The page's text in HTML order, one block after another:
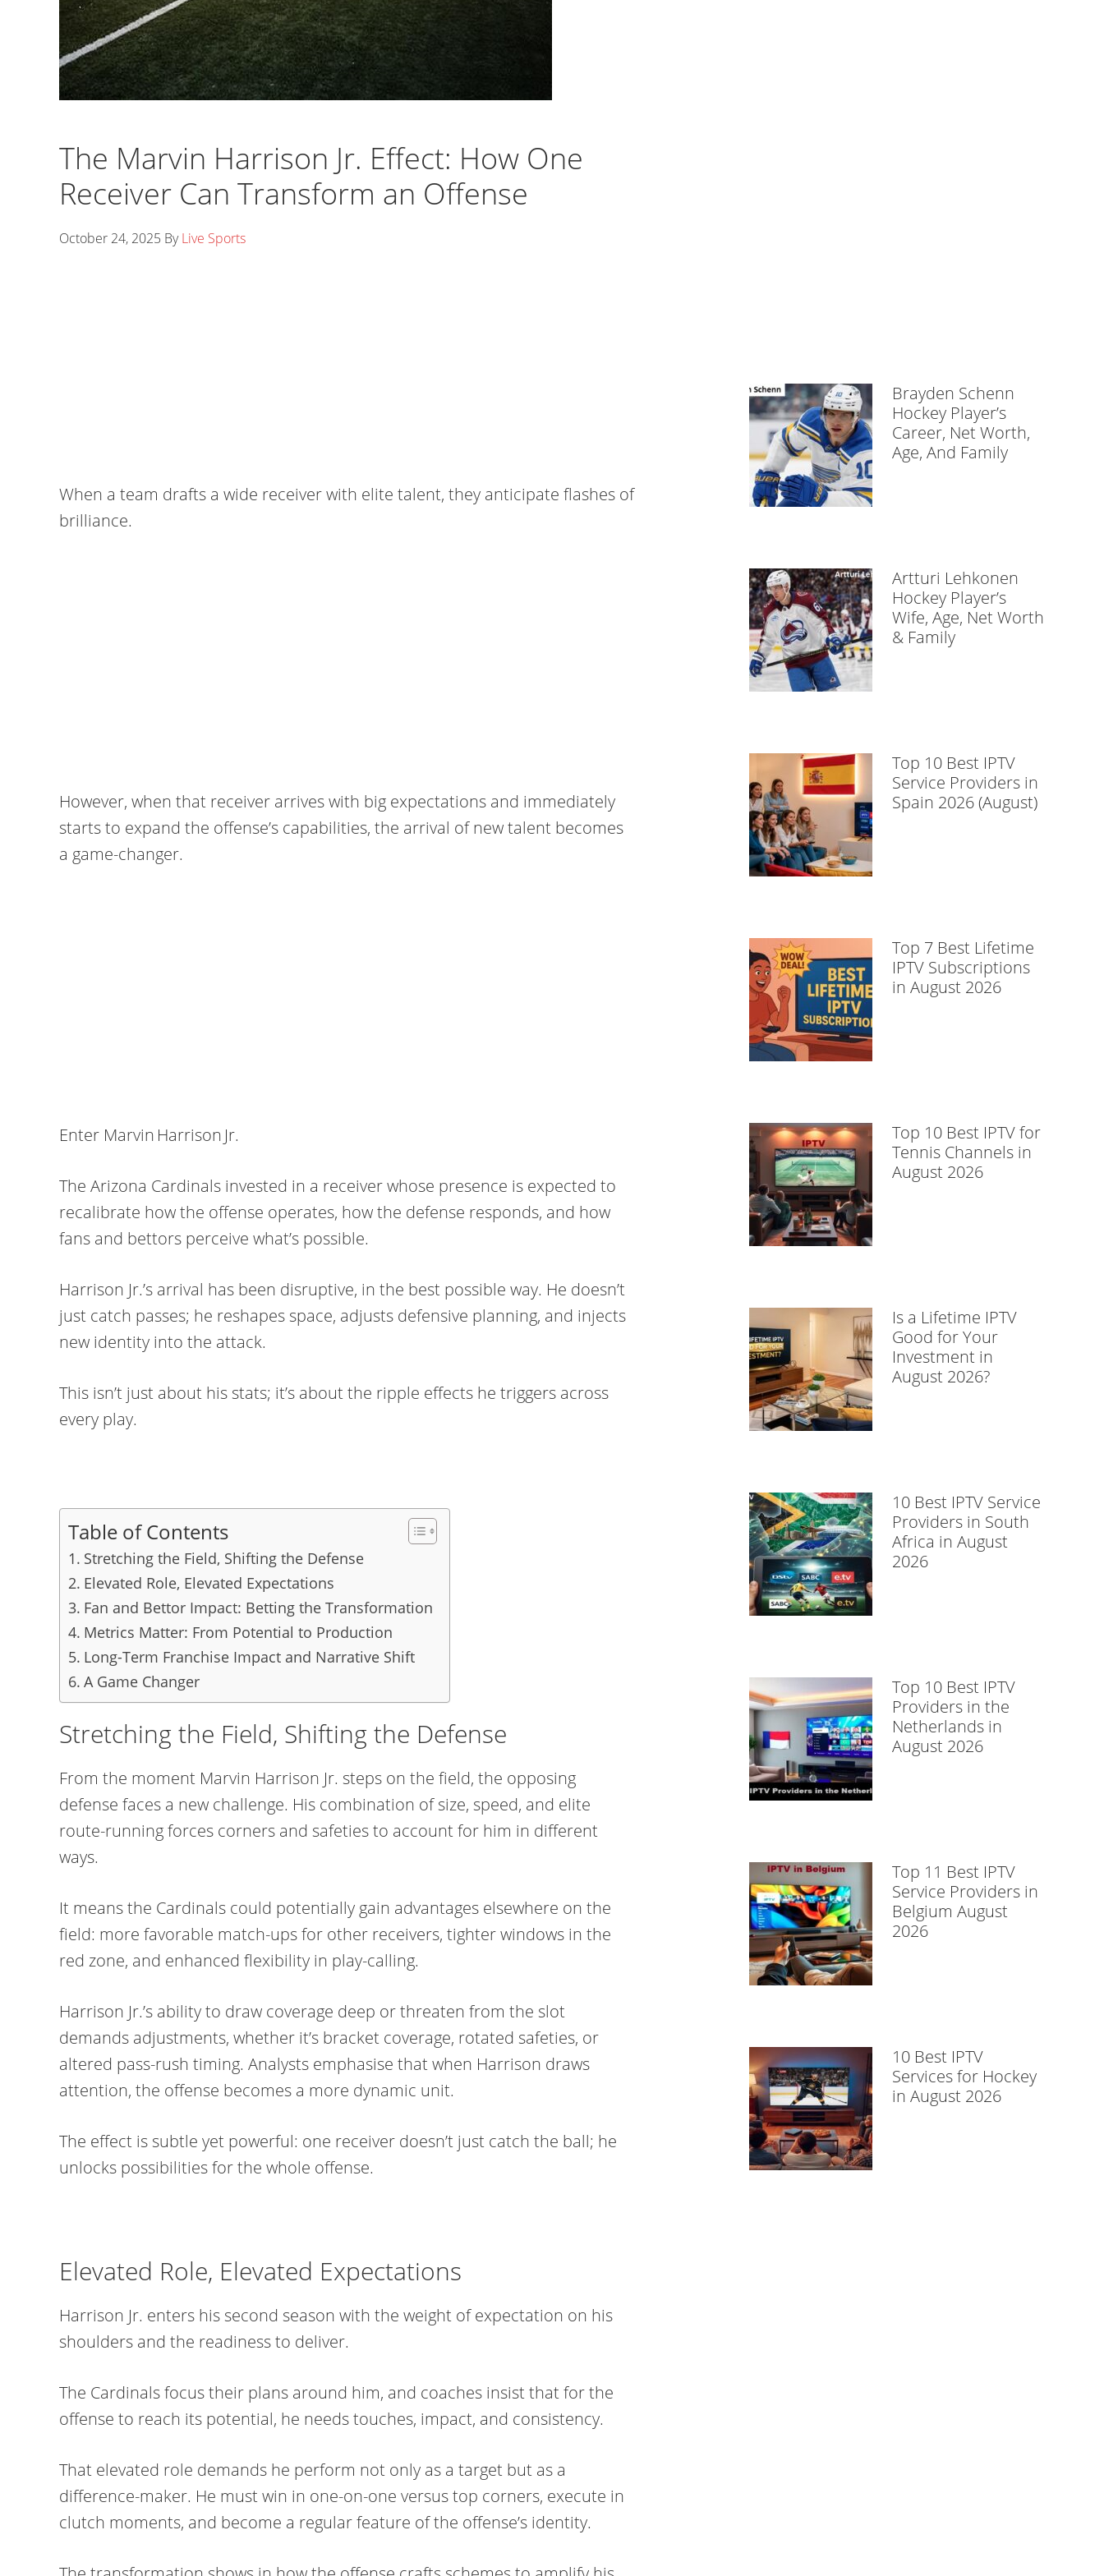
The Marvin Harrison Jr. Effect: How One
Receiver Can Transform an Offense
October 24, 2025 ByLive Sports
When a team drafts a wide receiver with elite talent, they anticipate flashes of
brilliance.
However, when that receiver arrives with big expectations and immediately
starts to expand the offense’s capabilities, the arrival of new talent becomes
a game-changer.
Enter Marvin Harrison Jr.
The Arizona Cardinals invested in a receiver whose presence is expected to
recalibrate how the offense operates, how the defense responds, and how
fans and bettors perceive what’s possible.
Harrison Jr.’s arrival has been disruptive, in the best possible way. He doesn’t
just catch passes; he reshapes space, adjusts defensive planning, and injects
new identity into the attack.
This isn’t just about his stats; it’s about the ripple effects he triggers across
every play.
Table of Contents
Stretching the Field, Shifting the Defense
Elevated Role, Elevated Expectations
Fan and Bettor Impact: Betting the Transformation
Metrics Matter: From Potential to Production
Long-Term Franchise Impact and Narrative Shift
A Game Changer
Stretching the Field, Shifting the Defense
From the moment Marvin Harrison Jr. steps on the field, the opposing
defense faces a new challenge. His combination of size, speed, and elite
route-running forces corners and safeties to account for him in different
ways.
It means the Cardinals could potentially gain advantages elsewhere on the
field: more favorable match-ups for other receivers, tighter windows in the
red zone, and enhanced flexibility in play-calling.
Harrison Jr.’s ability to draw coverage deep or threaten from the slot
demands adjustments, whether it’s bracket coverage, rotated safeties, or
altered pass-rush timing. Analysts emphasise that when Harrison draws
attention, the offense becomes a more dynamic unit.
The effect is subtle yet powerful: one receiver doesn’t just catch the ball; he
unlocks possibilities for the whole offense.
Elevated Role, Elevated Expectations
Harrison Jr. enters his second season with the weight of expectation on his
shoulders and the readiness to deliver.
The Cardinals focus their plans around him, and coaches insist that for the
offense to reach its potential, he needs touches, impact, and consistency.
That elevated role demands he perform not only as a target but as a
difference-maker. He must win in one-on-one versus top corners, execute in
clutch moments, and become a regular feature of the offense’s identity.
Brayden Schenn
Hockey Player’s
Career, Net Worth,
Age, And Family
Artturi Lehkonen
Hockey Player’s
Wife, Age, Net Worth
& Family
Top 10 Best IPTV
Service Providers in
Spain 2026 (August)
Top 7 Best Lifetime
IPTV Subscriptions
in August 2026
Top 10 Best IPTV for
Tennis Channels in
August 2026
Is a Lifetime IPTV
Good for Your
Investment in
August 2026?
10 Best IPTV Service
Providers in South
Africa in August
2026
Top 10 Best IPTV
Providers in the
Netherlands in
August 2026
Top 11 Best IPTV
Service Providers in
Belgium August
2026
10 Best IPTV
Services for Hockey
in August 2026